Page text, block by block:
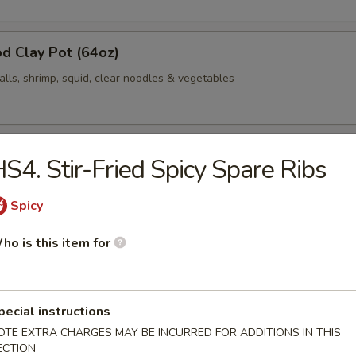
Clay Pot (64oz)
shrimp, squid, clear noodles & vegetables
Pot (64oz)
bacon, fish balls, shrimp, squid, clear noodles & vegetables
Jalapeño
rice
Spicy Cauliflower
Stir-Fried Spicy Spare Ribs
Spicy
is this item for
instructions
EXTRA CHARGES MAY BE INCURRED FOR ADDITIONS IN THIS